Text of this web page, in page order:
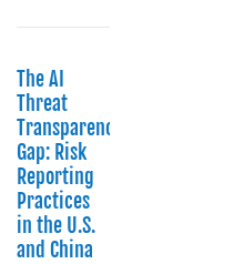
The AI
Threat
Transparency
Gap: Risk
Reporting
Practices
in the U.S.
and China